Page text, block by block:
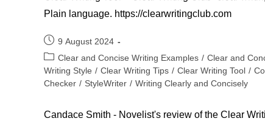
Plain language. https://clearwritingclub.com
Post
published:
9 August 2024
Post
category:
Clear and Concise Writing Examples / Clear and
Writing Style / Clear Writing Tips / Clear Writing Tool /
Checker / StyleWriter / Writing Clearly and Concisely
Candace Smith - Novelist's review of the Clear